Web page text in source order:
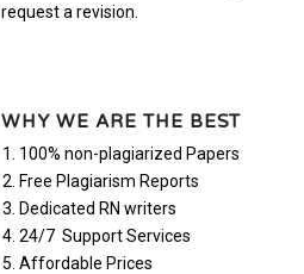
request a revision.
WHY WE ARE THE BEST
100% non-plagiarized Papers
Free Plagiarism Reports
Dedicated RN writers
24/7 Support Services
Affordable Prices